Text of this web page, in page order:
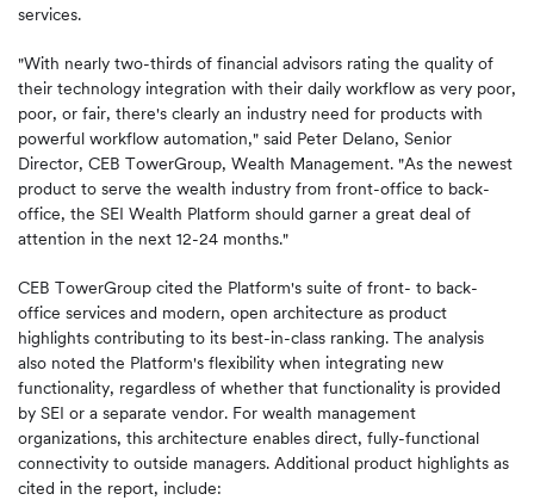
services.
"With nearly two-thirds of financial advisors rating the quality of
their technology integration with their daily workflow as very poor,
poor, or fair, there's clearly an industry need for products with
powerful workflow automation," said Peter Delano, Senior
Director, CEB TowerGroup, Wealth Management. "As the newest
product to serve the wealth industry from front-office to back-
office, the SEI Wealth Platform should garner a great deal of
attention in the next 12-24 months."
CEB TowerGroup cited the Platform's suite of front- to back-
office services and modern, open architecture as product
highlights contributing to its best-in-class ranking. The analysis
also noted the Platform's flexibility when integrating new
functionality, regardless of whether that functionality is provided
by SEI or a separate vendor. For wealth management
organizations, this architecture enables direct, fully-functional
connectivity to outside managers. Additional product highlights as
cited in the report, include: